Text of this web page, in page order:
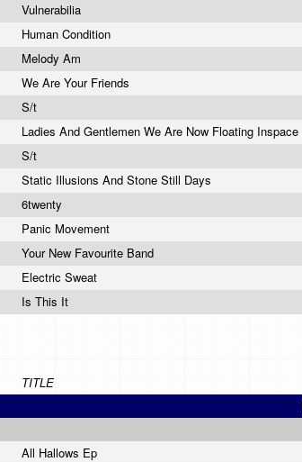
Vulnerabilia
Human Condition
Melody Am
We Are Your Friends
S/t
Ladies And Gentlemen We Are Now Floating Inspace
S/t
Static Illusions And Stone Still Days
6twenty
Panic Movement
Your New Favourite Band
Electric Sweat
Is This It
TITLE
All Hallows Ep